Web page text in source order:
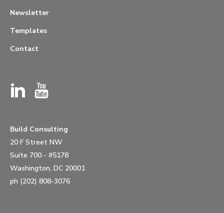
Newsletter
Templates
Contact
Build Consulting
20 F Street NW
Suite 700 - #5178
Washington, DC 20001
ph (202) 808-3076